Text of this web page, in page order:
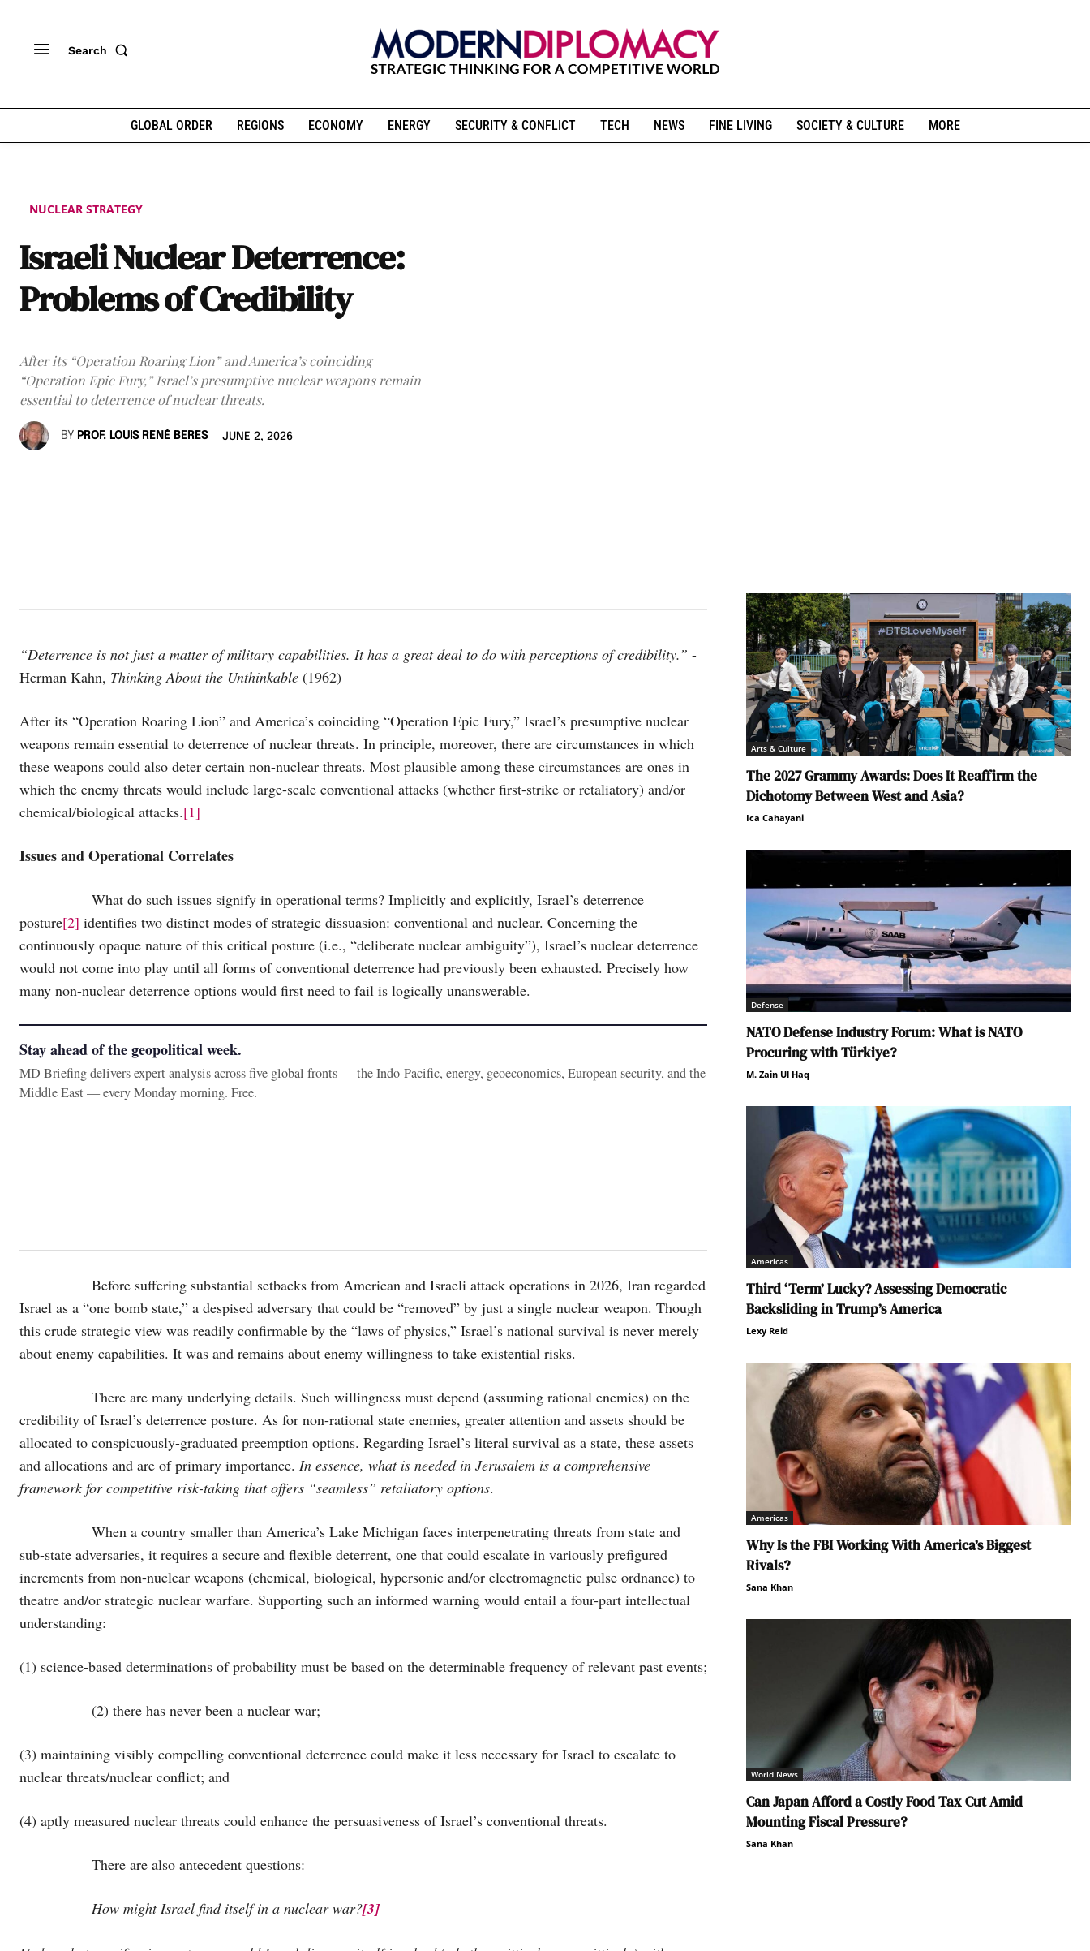
Search
GLOBAL ORDER REGIONS ECONOMY ENERGY SECURITY & CONFLICT TECH NEWS FINE LIVING SOCIETY & CULTURE MORE
NUCLEAR STRATEGY
Israeli Nuclear Deterrence:
Problems of Credibility
After its “Operation Roaring Lion” and America’s coinciding
“Operation Epic Fury,” Israel’s presumptive nuclear weapons remain
essential to deterrence of nuclear threats.
BY PROF. LOUIS RENÉ BERES JUNE 2, 2026
“Deterrence is not just a matter of military capabilities. It has a great deal to do with perceptions of credibility.” -
Herman Kahn, Thinking About the Unthinkable (1962)
After its “Operation Roaring Lion” and America’s coinciding “Operation Epic Fury,” Israel’s presumptive nuclear
weapons remain essential to deterrence of nuclear threats. In principle, moreover, there are circumstances in which
these weapons could also deter certain non-nuclear threats. Most plausible among these circumstances are ones in
which the enemy threats would include large-scale conventional attacks (whether first-strike or retaliatory) and/or
chemical/biological attacks.[1]
Issues and Operational Correlates
What do such issues signify in operational terms? Implicitly and explicitly, Israel’s deterrence
posture[2] identifies two distinct modes of strategic dissuasion: conventional and nuclear. Concerning the
continuously opaque nature of this critical posture (i.e., “deliberate nuclear ambiguity”), Israel’s nuclear deterrence
would not come into play until all forms of conventional deterrence had previously been exhausted. Precisely how
many non-nuclear deterrence options would first need to fail is logically unanswerable.
Stay ahead of the geopolitical week.
MD Briefing delivers expert analysis across five global fronts — the Indo-Pacific, energy, geoeconomics, European security, and the
Middle East — every Monday morning. Free.
Before suffering substantial setbacks from American and Israeli attack operations in 2026, Iran regarded
Israel as a “one bomb state,” a despised adversary that could be “removed” by just a single nuclear weapon. Though
this crude strategic view was readily confirmable by the “laws of physics,” Israel’s national survival is never merely
about enemy capabilities. It was and remains about enemy willingness to take existential risks.
There are many underlying details. Such willingness must depend (assuming rational enemies) on the
credibility of Israel’s deterrence posture. As for non-rational state enemies, greater attention and assets should be
allocated to conspicuously-graduated preemption options. Regarding Israel’s literal survival as a state, these assets
and allocations and are of primary importance. In essence, what is needed in Jerusalem is a comprehensive
framework for competitive risk-taking that offers “seamless” retaliatory options.
When a country smaller than America’s Lake Michigan faces interpenetrating threats from state and
sub-state adversaries, it requires a secure and flexible deterrent, one that could escalate in variously prefigured
increments from non-nuclear weapons (chemical, biological, hypersonic and/or electromagnetic pulse ordnance) to
theatre and/or strategic nuclear warfare. Supporting such an informed warning would entail a four-part intellectual
understanding:
(1) science-based determinations of probability must be based on the determinable frequency of relevant past events;
(2) there has never been a nuclear war;
(3) maintaining visibly compelling conventional deterrence could make it less necessary for Israel to escalate to
nuclear threats/nuclear conflict; and
(4) aptly measured nuclear threats could enhance the persuasiveness of Israel’s conventional threats.
There are also antecedent questions:
How might Israel find itself in a nuclear war?[3]
Arts & Culture
The 2027 Grammy Awards: Does It Reaffirm the
Dichotomy Between West and Asia?
Ica Cahayani
Defense
NATO Defense Industry Forum: What is NATO
Procuring with Türkiye?
M. Zain Ul Haq
Americas
Third ‘Term’ Lucky? Assessing Democratic
Backsliding in Trump’s America
Lexy Reid
Americas
Why Is the FBI Working With America’s Biggest
Rivals?
Sana Khan
World News
Can Japan Afford a Costly Food Tax Cut Amid
Mounting Fiscal Pressure?
Sana Khan